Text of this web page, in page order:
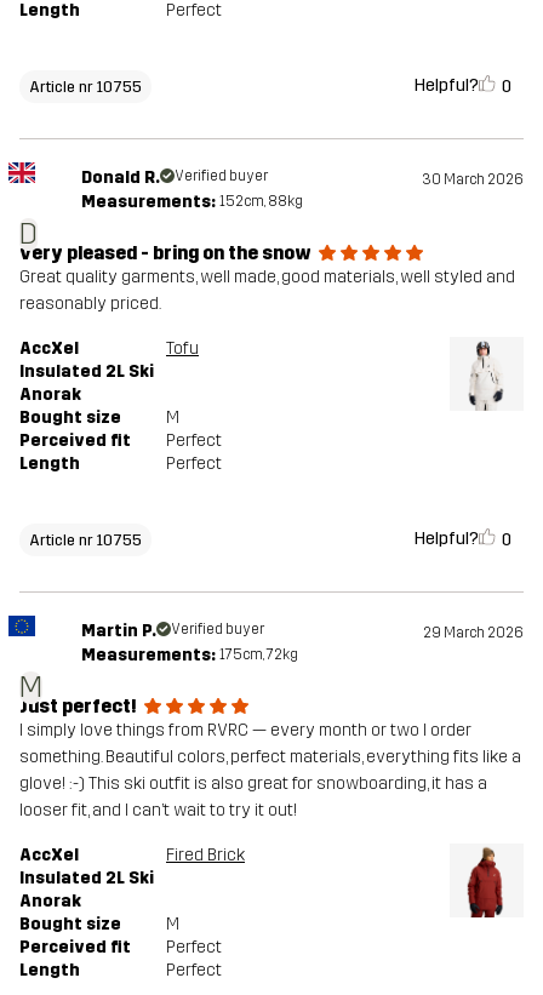
Length
Perfect
Article nr 10755 Helpful? 0
D
Donald R. Verified buyer 30 March 2026
Measurements: 152cm, 88kg
very pleased - bring on the snow
Great quality garments, well made, good materials, well styled and
reasonably priced.
AccXel
Insulated 2L Ski
Anorak
Tofu
Bought size
M
Perceived fit
Perfect
Length
Perfect
Article nr 10755 Helpful? 0
M
Martin P. Verified buyer 29 March 2026
Measurements: 175cm, 72kg
Just perfect!
I simply love things from RVRC — every month or two I order
something. Beautiful colors, perfect materials, everything fits like a
glove! :-) This ski outfit is also great for snowboarding, it has a
looser fit, and I can’t wait to try it out!
AccXel
Insulated 2L Ski
Anorak
Fired Brick
Bought size
M
Perceived fit
Perfect
Length
Perfect